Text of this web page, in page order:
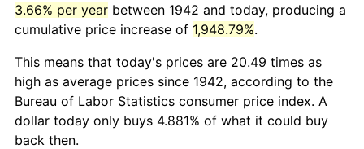
3.66% per year between 1942 and today, producing a
cumulative price increase of 1,948.79%.
This means that today's prices are 20.49 times as
high as average prices since 1942, according to the
Bureau of Labor Statistics consumer price index. A
dollar today only buys 4.881% of what it could buy
back then.